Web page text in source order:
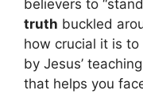
believers to
truth buckled
how crucial it is
by Jesus’
that helps you